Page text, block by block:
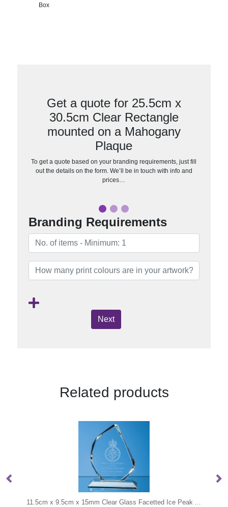
Box
Get a quote for 25.5cm x
30.5cm Clear Rectangle
mounted on a Mahogany
Plaque
To get a quote based on your branding requirements, just fill
out the details on the form. We’ll be in touch with info and
prices…
Branding Requirements
Next
Related products
11.5cm x 9.5cm x 15mm Clear Glass Facetted Ice Peak Award 22.5cm Optical Crystal Rectangle with Silver